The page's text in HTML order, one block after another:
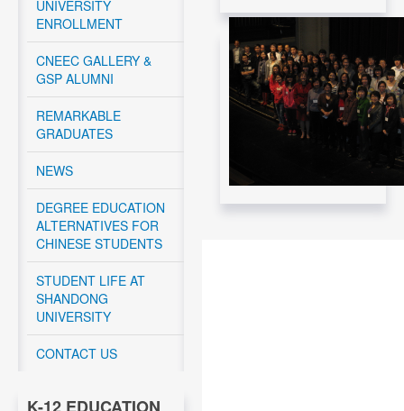
UNIVERSITY
ENROLLMENT
CNEEC GALLERY &
GSP ALUMNI
REMARKABLE
GRADUATES
NEWS
DEGREE EDUCATION
ALTERNATIVES FOR
CHINESE STUDENTS
STUDENT LIFE AT
SHANDONG
UNIVERSITY
CONTACT US
Read More....
CNEEC Meeting with
Canadian Federal
Government -
November 12, 2024
Read More....
CNEEC meeting with
York University and
Dalhousie University
GSP students - April
10 – 12, 2024